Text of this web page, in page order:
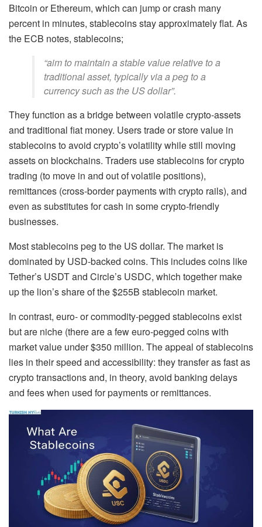
Bitcoin or Ethereum, which can jump or crash many
percent in minutes, stablecoins stay approximately flat. As
the ECB notes, stablecoins;
“aim to maintain a stable value relative to a
traditional asset, typically via a peg to a
currency such as the US dollar”.
They function as a bridge between volatile crypto-assets
and traditional fiat money. Users trade or store value in
stablecoins to avoid crypto’s volatility while still moving
assets on blockchains. Traders use stablecoins for crypto
trading (to move in and out of volatile positions),
remittances (cross-border payments with crypto rails), and
even as substitutes for cash in some crypto-friendly
businesses.
Most stablecoins peg to the US dollar. The market is
dominated by USD-backed coins. This includes coins like
Tether’s USDT and Circle’s USDC, which together make
up the lion’s share of the $255B stablecoin market.
In contrast, euro- or commodity-pegged stablecoins exist
but are niche (there are a few euro-pegged coins with
market value under $350 million. The appeal of stablecoins
lies in their speed and accessibility: they transfer as fast as
crypto transactions and, in theory, avoid banking delays
and fees when used for payments or remittances.